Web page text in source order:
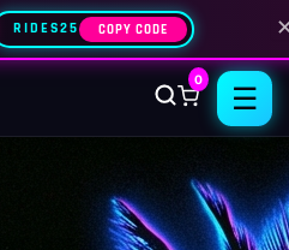
RIDES25 COPY CODE
0
☰